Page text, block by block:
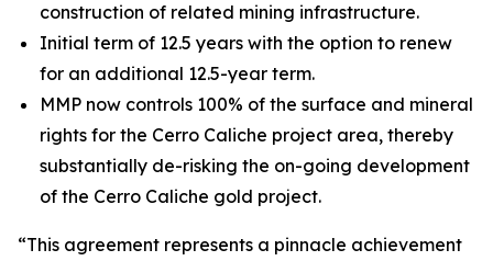
construction of related mining infrastructure.
Initial term of 12.5 years with the option to renew
for an additional 12.5-year term.
MMP now controls 100% of the surface and mineral
rights for the Cerro Caliche project area, thereby
substantially de-risking the on-going development
of the Cerro Caliche gold project.
“This agreement represents a pinnacle achievement